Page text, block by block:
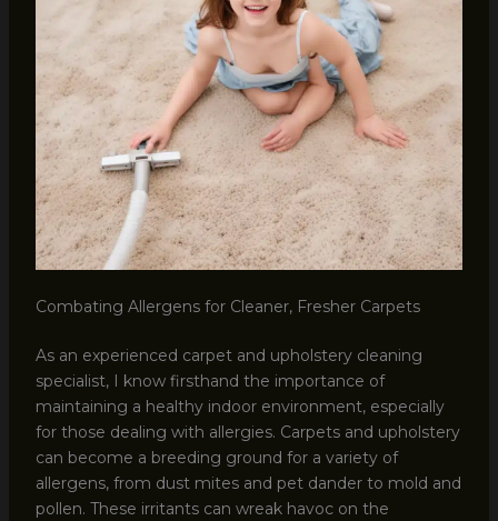
Combating Allergens for Cleaner, Fresher Carpets
As an experienced carpet and upholstery cleaning
specialist, I know firsthand the importance of
maintaining a healthy indoor environment, especially
for those dealing with allergies. Carpets and upholstery
can become a breeding ground for a variety of
allergens, from dust mites and pet dander to mold and
pollen. These irritants can wreak havoc on the